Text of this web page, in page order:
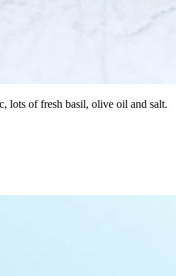
lots of fresh basil, olive oil and salt.